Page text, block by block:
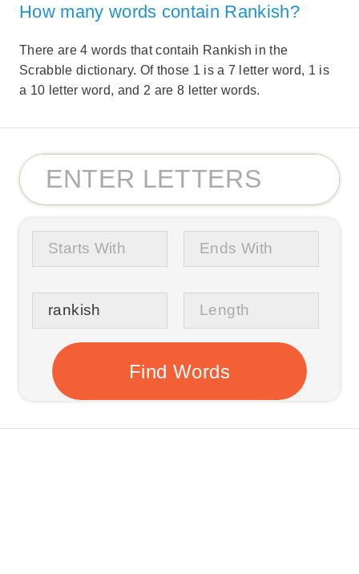
How many words contain Rankish?
There are 4 words that contaih Rankish in the
Scrabble dictionary. Of those 1 is a 7 letter word, 1 is
a 10 letter word, and 2 are 8 letter words.